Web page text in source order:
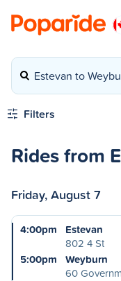
Estevan to
Filters
Rides from
Friday, August 7
4:00pm
Estevan
802 4 St
5:00pm
Weyburn
60